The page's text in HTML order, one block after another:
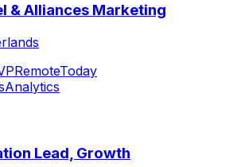
& Alliances Marketing
RemoteToday
Analytics
Lead, Growth